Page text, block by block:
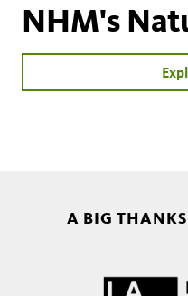
NHM's
A BIG